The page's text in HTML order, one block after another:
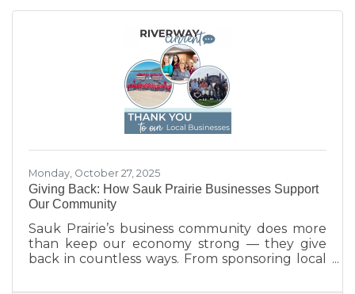
Monday, October 27, 2025
Giving Back: How Sauk Prairie Businesses Support
Our Community
Sauk Prairie’s business community does more
than keep our economy strong — they give
back in countless ways. From sponsoring local
supporting nonprofits and community events,